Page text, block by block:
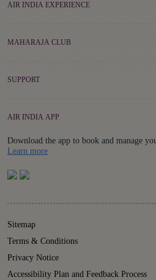
AIR INDIA EXPERIENCE
MAHARAJA CLUB
SUPPORT
AIR INDIA APP
Download the app to book and manage
Learn moreDetails
Sitemap
Terms & Conditions
Privacy Notice
Accessibility Plan and Feedback Process